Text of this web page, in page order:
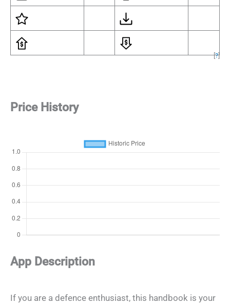
[?]
Price History
App Description
If you are a defence enthusiast, this handbook is your